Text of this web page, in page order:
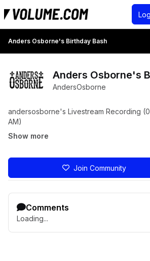
Anders Osborne's Birthday Bash
Anders Osborne's
AndersOsborne
andersosborne's Livestream Recording
AM)
Show more
Join Community
Comments
Loading...